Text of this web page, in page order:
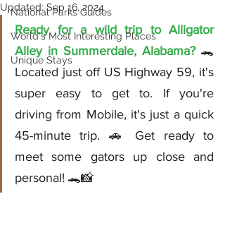
National Parks Guides
World's Most Interesting Places
Unique Stays
Updated: Sep 16, 2024
Ready for a wild trip to Alligator
Alley in Summerdale, Alabama? 🐊
Located just off US Highway 59, it's
super easy to get to. If you're
driving from Mobile, it's just a quick
45-minute trip. 🚗 Get ready to
meet some gators up close and
personal! 🐊📸